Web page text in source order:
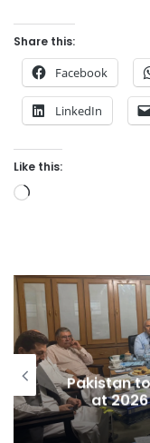
Share this:
Facebook
LinkedIn
Like this:
Loading…